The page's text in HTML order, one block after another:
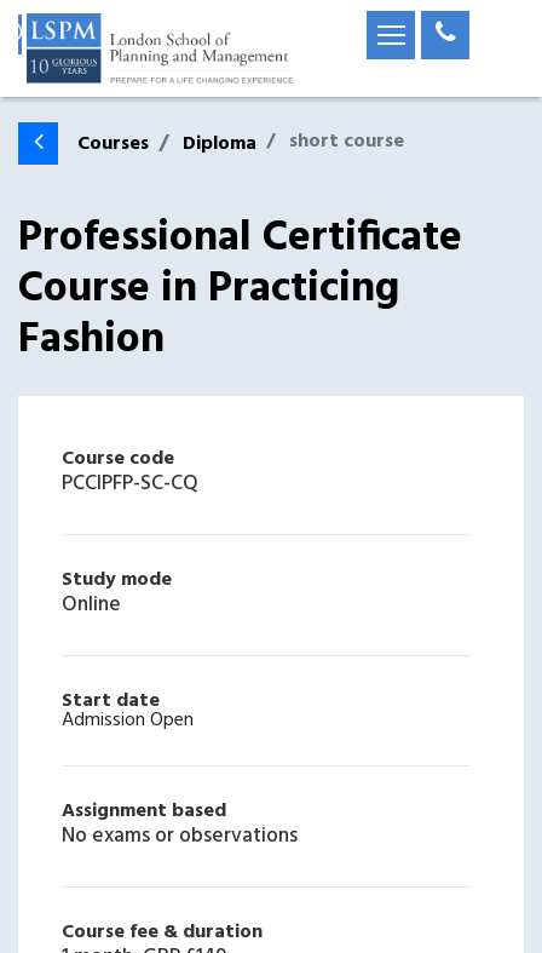
Courses Diploma short course
Professional Certificate
Course in Practicing
Fashion
Course code
PCCIPFP-SC-CQ
Study mode
Online
Start date
Admission Open
Assignment based
No exams or observations
Course fee & duration